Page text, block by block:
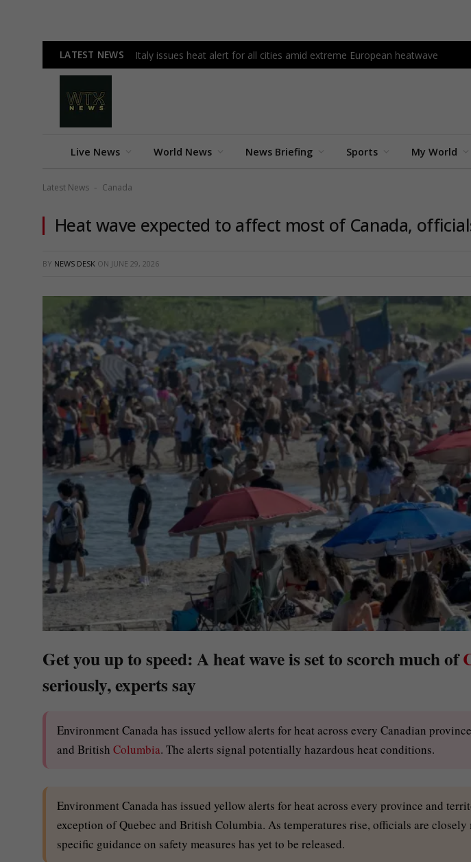
LATEST NEWS Italy issues heat alert for all cities amid extreme European heatwave
Live News World News News Briefing Sports My World
Latest News - Canada
Heat wave expected to affect most of Canada,
BY NEWS DESK ON JUNE 29, 2026
Get you up to speed: A heat wave is set to scorch much of
seriously, experts say
Environment Canada has issued yellow alerts for heat across every Canadian
and British Columbia. The alerts signal potentially hazardous heat conditions.
Environment Canada has issued yellow alerts for heat across every province and
exception of Quebec and British Columbia. As temperatures rise, officials are
specific guidance on safety measures has yet to be released.